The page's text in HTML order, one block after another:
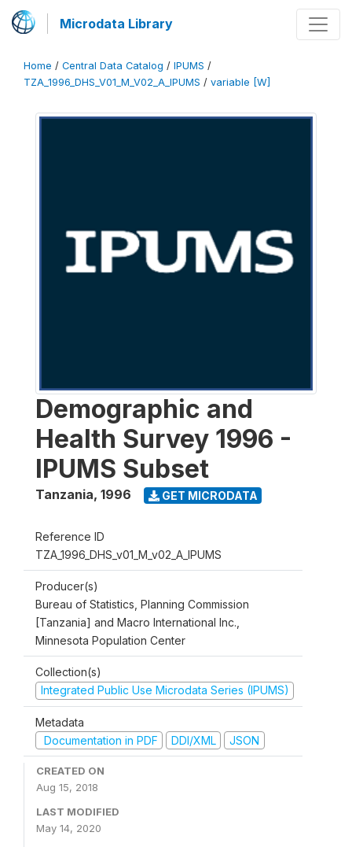
Microdata Library
Home / Central Data Catalog / IPUMS /
TZA_1996_DHS_V01_M_V02_A_IPUMS / variable [W]
Demographic and
Health Survey 1996 -
IPUMS Subset
Tanzania, 1996 GET MICRODATA
Reference ID
TZA_1996_DHS_v01_M_v02_A_IPUMS
Producer(s)
Bureau of Statistics, Planning Commission
[Tanzania] and Macro International Inc.,
Minnesota Population Center
Collection(s)
Integrated Public Use Microdata Series (IPUMS)
Metadata
Documentation in PDF
DDI/XML JSON
CREATED ON
Aug 15, 2018
LAST MODIFIED
May 14, 2020